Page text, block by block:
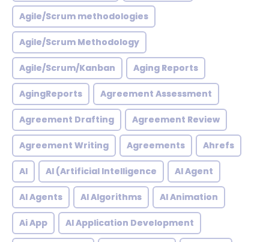
Agile/Scrum methodologies
Agile/Scrum Methodology
Agile/Scrum/Kanban Aging Reports
AgingReports Agreement Assessment
Agreement Drafting Agreement Review
Agreement Writing Agreements Ahrefs
AI AI (Artificial Intelligence AI Agent
AI Agents AI Algorithms AI Animation
Ai App AI Application Development